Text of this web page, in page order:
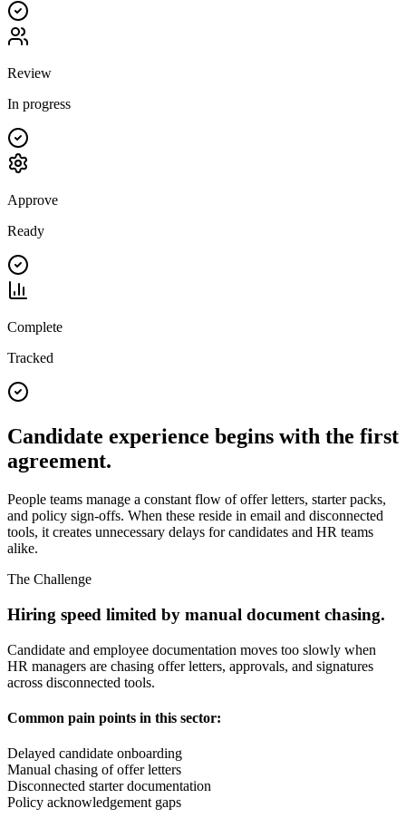
Review
In progress
Approve
Ready
Complete
Tracked
Candidate experience begins with the first
agreement.
People teams manage a constant flow of offer letters, starter packs,
and policy sign-offs. When these reside in email and disconnected
tools, it creates unnecessary delays for candidates and HR teams
alike.
The Challenge
Hiring speed limited by manual document chasing.
Candidate and employee documentation moves too slowly when
HR managers are chasing offer letters, approvals, and signatures
across disconnected tools.
Common pain points in this sector:
Delayed candidate onboarding
Manual chasing of offer letters
Disconnected starter documentation
Policy acknowledgement gaps